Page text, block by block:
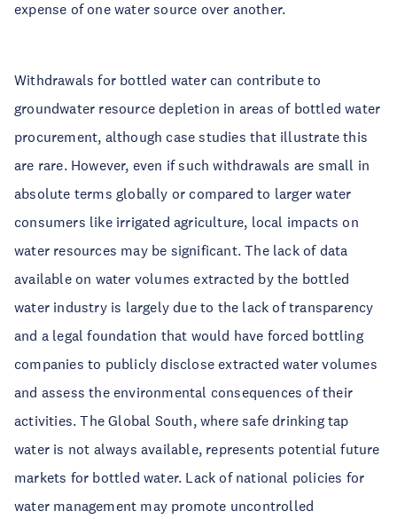
expense of one water source over another.
Withdrawals for bottled water can contribute to
groundwater resource depletion in areas of bottled water
procurement, although case studies that illustrate this
are rare. However, even if such withdrawals are small in
absolute terms globally or compared to larger water
consumers like irrigated agriculture, local impacts on
water resources may be significant. The lack of data
available on water volumes extracted by the bottled
water industry is largely due to the lack of transparency
and a legal foundation that would have forced bottling
companies to publicly disclose extracted water volumes
and assess the environmental consequences of their
activities. The Global South, where safe drinking tap
water is not always available, represents potential future
markets for bottled water. Lack of national policies for
water management may promote uncontrolled